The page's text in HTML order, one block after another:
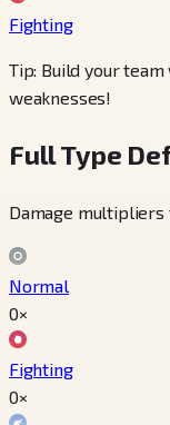
Fighting
Tip: Build your
weaknesses!
Full Type
Damage multipliers
Normal
0×
Fighting
0×